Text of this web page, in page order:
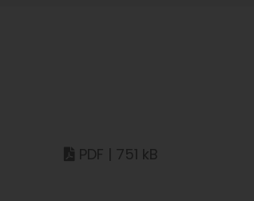
PDF | 751 kB